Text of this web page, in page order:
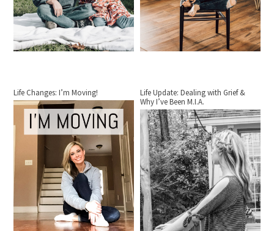
Life Changes: I’m Moving!
Life Update: Dealing with Grief &
Why I’ve Been M.I.A.